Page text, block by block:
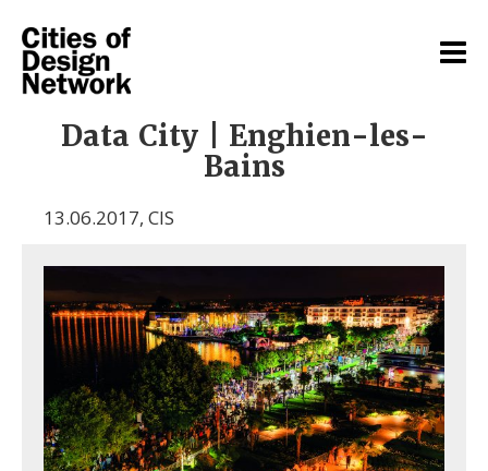
Data City | Enghien-les-
Bains
13.06.2017, CIS